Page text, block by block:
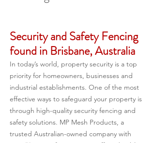
Security and Safety Fencing
found in Brisbane, Australia
In today’s world, property security is a top
priority for homeowners, businesses and
industrial establishments. One of the most
effective ways to safeguard your property is
through high-quality security fencing and
safety solutions. MP Mesh Products, a
trusted Australian-owned company with